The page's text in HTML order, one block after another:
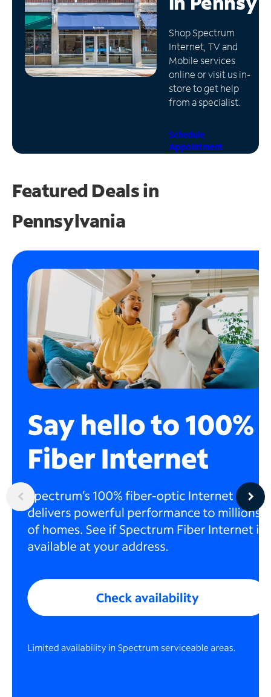
Manage
Account
Find
Store
Shop Spectrum
Internet, TV and
Mobile services
online or visit us in-
store to get help
from a specialist.
Schedule
Appointment
Featured Deals in
Pennsylvania